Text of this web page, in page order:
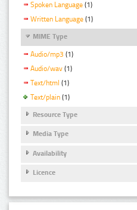
Spoken Language (1)
Written Language (1)
MIME Type
Audio/mp3 (1)
Audio/wav (1)
Text/html (1)
Text/plain (1)
Resource Type
Media Type
Availability
Licence